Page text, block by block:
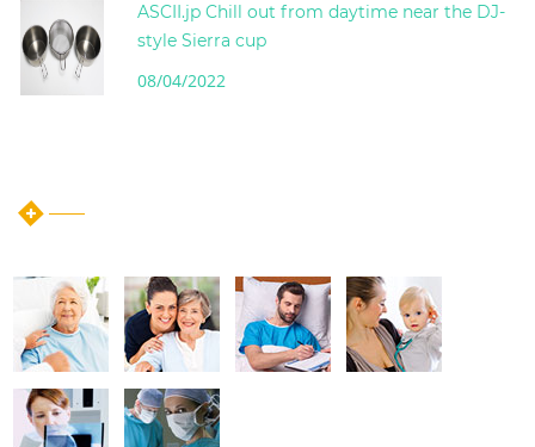
ASCII.jp Chill out from daytime near the DJ-
style Sierra cup
08/04/2022